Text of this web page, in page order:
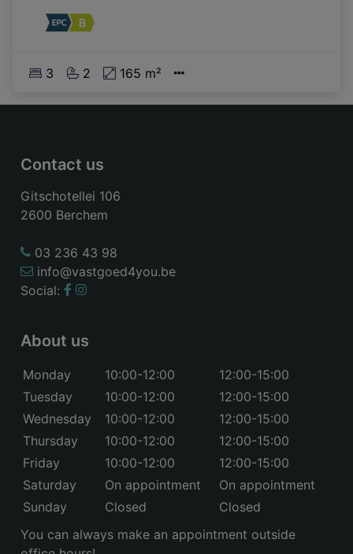
3 2 165 m²
Contact us
Gitschotellei 106
2600 Berchem
03 236 43 98
info@vastgoed4you.be
Social:
About us
Monday 10:00-12:00
12:00-15:00
Tuesday
10:00-12:00
12:00-15:00
Wednesday
10:00-12:00
12:00-15:00
Thursday
10:00-12:00
12:00-15:00
Friday
10:00-12:00
12:00-15:00
Saturday
On appointment
On appointment
Sunday
Closed
Closed
You can always make an appointment outside